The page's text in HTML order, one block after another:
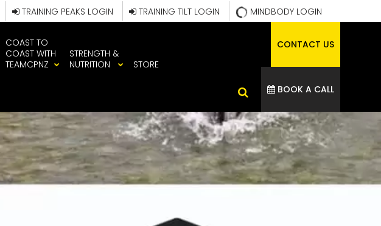
MINDBODY LOGIN
TRAINING TILT LOGIN
TRAINING PEAKS LOGIN
COAST TO
COAST WITH
TEAMCPNZ
STRENGTH &
NUTRITION
STORE
CONTACT US
BOOK A CALL